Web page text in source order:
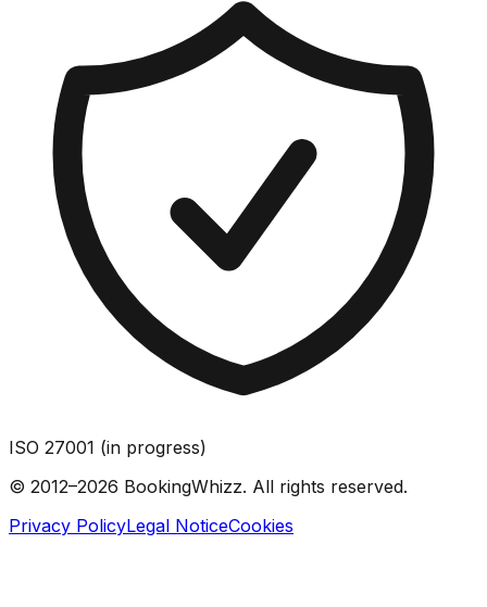
ISO 27001 (in progress)
© 2012–2026 BookingWhizz. All rights reserved.
Privacy PolicyLegal NoticeCookies